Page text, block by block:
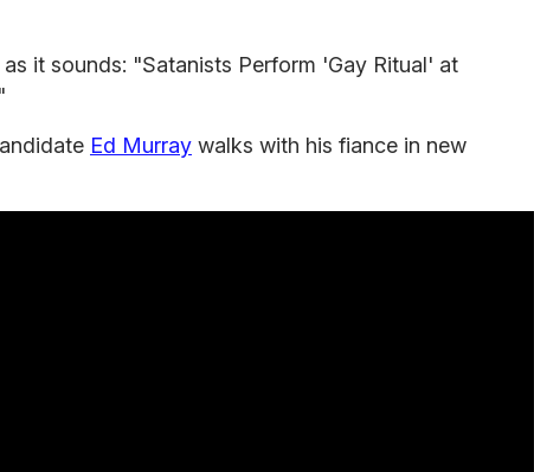
it sounds: "Satanists Perform 'Gay Ritual' at
Ed Murray walks with his fiance in new